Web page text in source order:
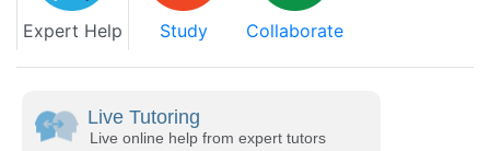
Expert Help
Study Collaborate
Live Tutoring
Live online help from expert tutors